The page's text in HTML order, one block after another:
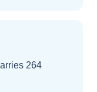
264